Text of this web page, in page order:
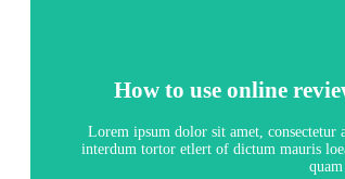
How to use online
Lorem ipsum dolor sit amet, consectetur
interdum tortor etlert of dictum mauris
View